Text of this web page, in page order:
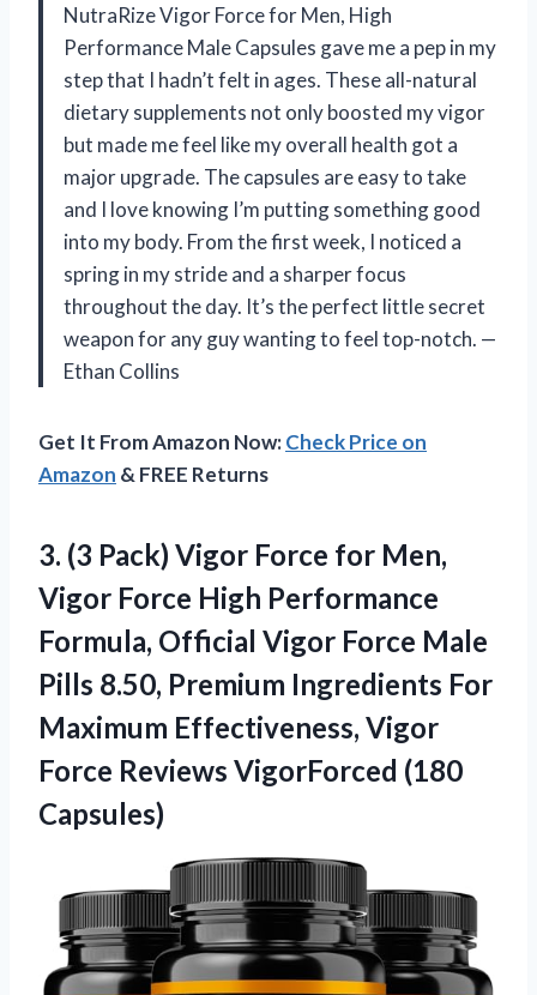
NutraRize Vigor Force for Men, High
Performance Male Capsules gave me a pep in my
step that I hadn’t felt in ages. These all-natural
dietary supplements not only boosted my vigor
but made me feel like my overall health got a
major upgrade. The capsules are easy to take
and I love knowing I’m putting something good
into my body. From the first week, I noticed a
spring in my stride and a sharper focus
throughout the day. It’s the perfect little secret
weapon for any guy wanting to feel top-notch. —
Ethan Collins
Get It From Amazon Now:Check Price on
Amazon & FREE Returns
3. (3 Pack) Vigor Force for Men,
Vigor Force High Performance
Formula, Official Vigor Force Male
Pills 8.50, Premium Ingredients For
Maximum Effectiveness, Vigor
Force Reviews VigorForced (180
Capsules)